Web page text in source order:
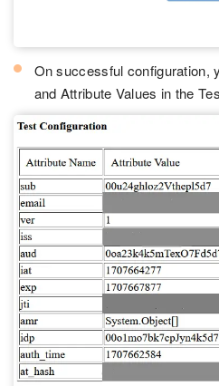
On successful configuration,
and Attribute Values in the